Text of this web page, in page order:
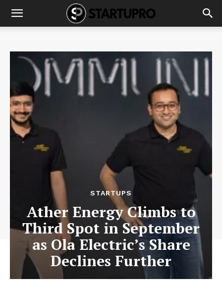
STARTUPS
Ather Energy Climbs to
Third Spot in September
as Ola Electric’s Share
Declines Further